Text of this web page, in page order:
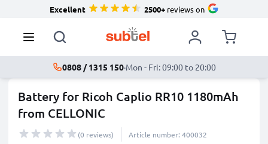
Excellent 2500+reviews on
0808 / 1315 150·Mon - Fri: 09:00 to 20:00
Battery for Ricoh Caplio RR10 1180mAh
from CELLONIC
(0 reviews) Article number: 400032